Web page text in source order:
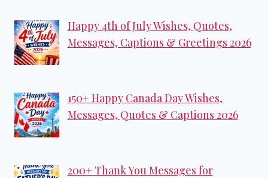
Happy 4th of July Wishes, Quotes,
Messages, Captions & Greetings 2026
150+ Happy Canada Day Wishes,
Messages, Quotes & Captions 2026
200+ Thank You Messages for